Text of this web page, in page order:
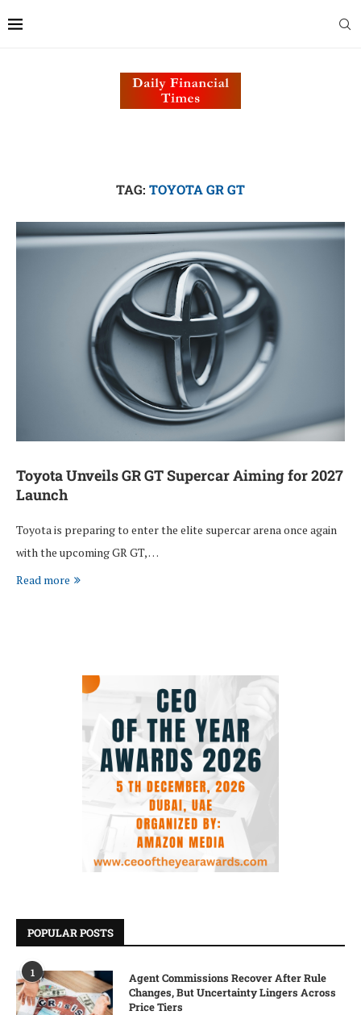
TAG: TOYOTA GR GT
Toyota Unveils GR GT Supercar Aiming for 2027
Launch
Toyota is preparing to enter the elite supercar arena once again
with the upcoming GR GT, …
Read more
POPULAR POSTS
1
Agent Commissions Recover After Rule
Changes, But Uncertainty Lingers Across
Price Tiers